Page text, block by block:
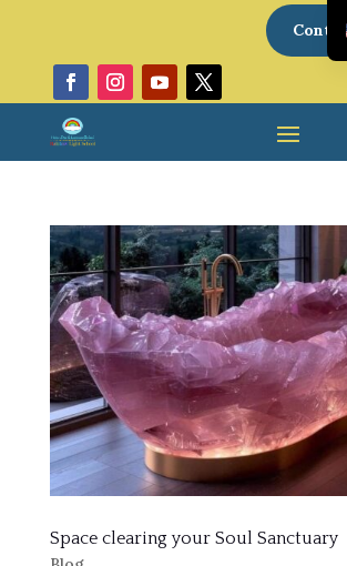
Space clearing your Soul Sanctuary